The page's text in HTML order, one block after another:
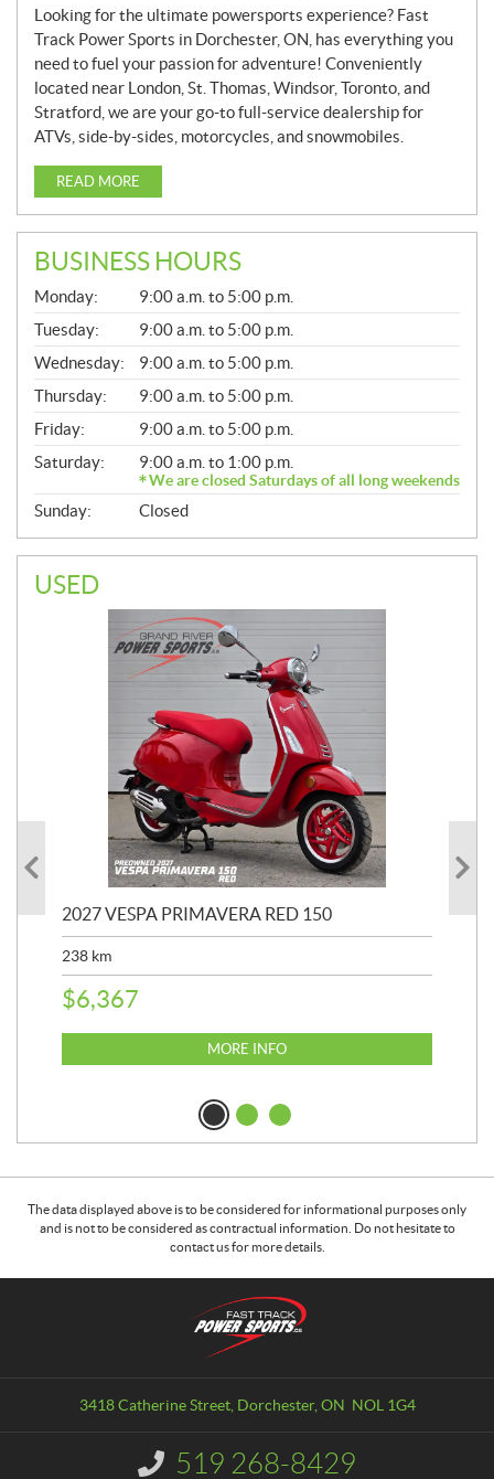
Looking for the ultimate powersports experience? Fast
Track Power Sports in Dorchester, ON, has everything you
need to fuel your passion for adventure! Conveniently
located near London, St. Thomas, Windsor, Toronto, and
Stratford, we are your go-to full-service dealership for
ATVs, side-by-sides, motorcycles, and snowmobiles.
READ MORE
BUSINESS HOURS
G
E
N
E
R
A
L
Monday:
9:00 a.m. to 5:00 p.m.
Tuesday:
9:00 a.m. to 5:00 p.m.
Wednesday:
9:00 a.m. to 5:00 p.m.
Thursday:
9:00 a.m. to 5:00 p.m.
Friday:
9:00 a.m. to 5:00 p.m.
Saturday:
9:00 a.m. to 1:00 p.m.
We are closed Saturdays of all long weekends
Sunday: Closed
USED
2027 VESPA PRIMAVERA RED 150
238 km
$6,367
MORE INFO
The data displayed above is to be considered for informational purposes only
and is not to be considered as contractual information. Do not hesitate to
contact us for more details.
3418 Catherine Street, Dorchester, ON NOL 1G4
519 268-8429